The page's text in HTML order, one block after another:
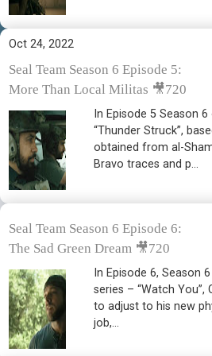
Oct 24, 2022
Seal Team Season 6 Episode 5:
More Than Local Militas 🎥720
In Episode 5 Season
“Thunder Struck”,
obtained from al-
Bravo traces and p...
Seal Team Season 6 Episode 6:
The Sad Green Dream 🎥720
In Episode 6, Season
series – “Watch You”,
to adjust to his new
job,...